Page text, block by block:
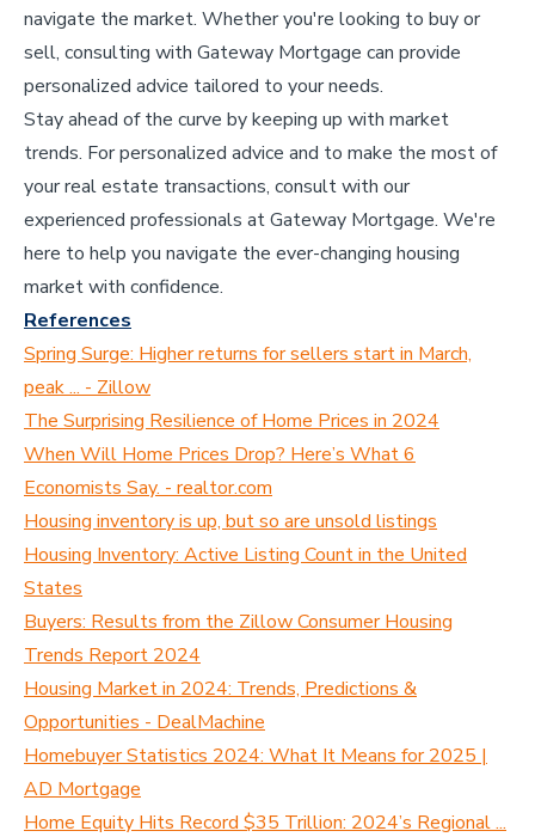
navigate the market. Whether you're looking to buy or
sell, consulting with Gateway Mortgage can provide
personalized advice tailored to your needs.
Stay ahead of the curve by keeping up with market
trends. For personalized advice and to make the most of
your real estate transactions, consult with our
experienced professionals at Gateway Mortgage. We're
here to help you navigate the ever-changing housing
market with confidence.
References
Spring Surge: Higher returns for sellers start in March,
peak ... - Zillow
The Surprising Resilience of Home Prices in 2024
When Will Home Prices Drop? Here’s What 6
Economists Say. - realtor.com
Housing inventory is up, but so are unsold listings
Housing Inventory: Active Listing Count in the United
States
Buyers: Results from the Zillow Consumer Housing
Trends Report 2024
Housing Market in 2024: Trends, Predictions &
Opportunities - DealMachine
Homebuyer Statistics 2024: What It Means for 2025 |
AD Mortgage
Home Equity Hits Record $35 Trillion: 2024’s Regional ...